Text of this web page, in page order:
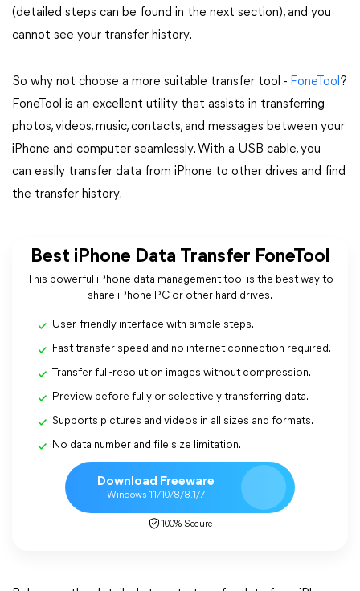
(detailed steps can be found in the next section), and you
cannot see your transfer history.
So why not choose a more suitable transfer tool - FoneTool ?
FoneTool is an excellent utility that assists in transferring
photos, videos, music, contacts, and messages between your
iPhone and computer seamlessly. With a USB cable, you
can easily transfer data from iPhone to other drives and find
the transfer history.
Best iPhone Data Transfer FoneTool
This powerful iPhone data management tool is the best way to
share iPhone PC or other hard drives.
User-friendly interface with simple steps.
Fast transfer speed and no internet connection required.
Transfer full-resolution images without compression.
Preview before fully or selectively transferring data.
Supports pictures and videos in all sizes and formats.
No data number and file size limitation.
Download Freeware
Windows 11/10/8/8.1/7
100% Secure